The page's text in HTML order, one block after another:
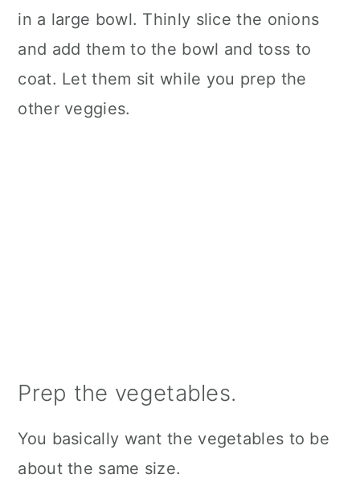
in a large bowl. Thinly slice the onions
and add them to the bowl and toss to
coat. Let them sit while you prep the
other veggies.
Prep the vegetables.
You basically want the vegetables to be
about the same size.